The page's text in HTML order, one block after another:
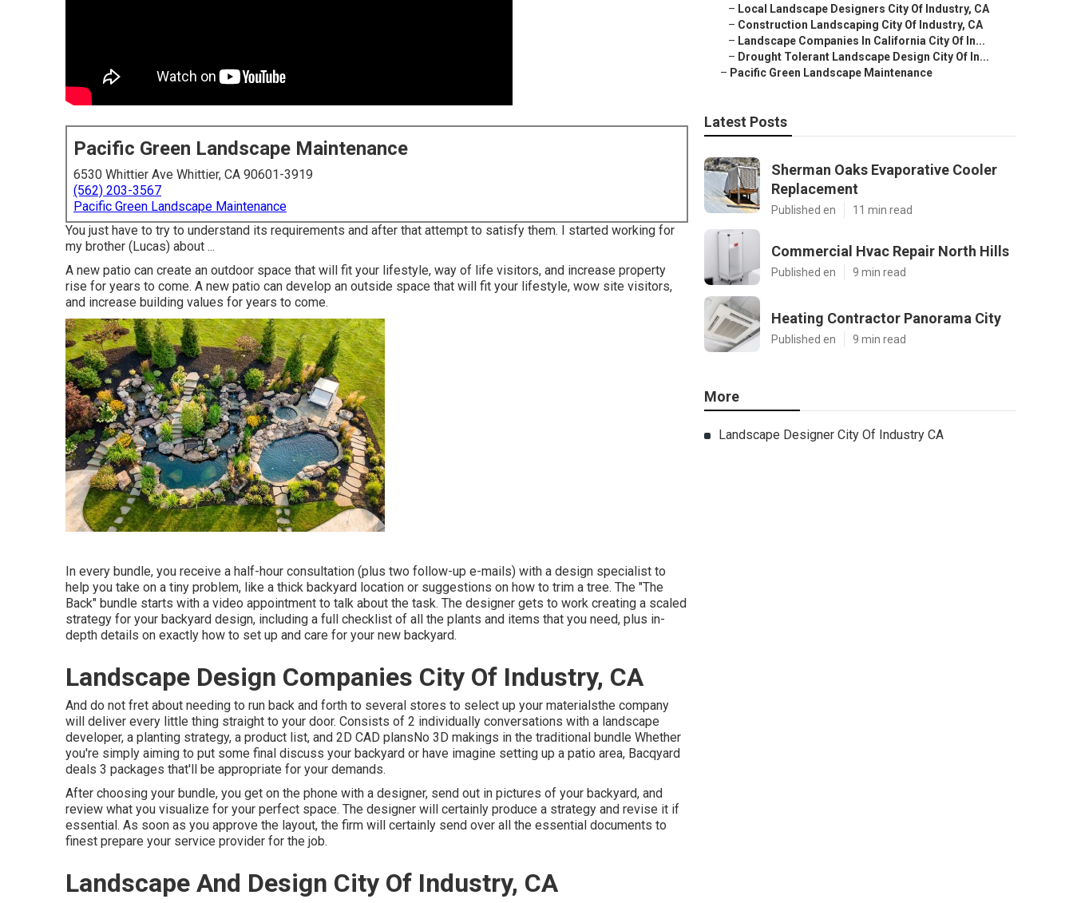
Pacific Green Landscape Maintenance
6530 Whittier Ave Whittier, CA 90601-3919
(562) 203-3567
Pacific Green Landscape Maintenance
You just have to try to understand its requirements and after that attempt to satisfy them. I started working for
my brother (Lucas) about ...
A new patio can create an outdoor space that will fit your lifestyle, way of life visitors, and increase property
rise for years to come. A new patio can develop an outside space that will fit your lifestyle, wow site visitors,
and increase building values for years to come.
In every bundle, you receive a half-hour consultation (plus two follow-up e-mails) with a design specialist to
help you take on a tiny problem, like a thick backyard location or suggestions on how to trim a tree. The "The
Back" bundle starts with a video appointment to talk about the task. The designer gets to work creating a scaled
strategy for your backyard design, including a full checklist of all the plants and items that you need, plus in-
depth details on exactly how to set up and care for your new backyard.
Landscape Design Companies City Of Industry, CA
And do not fret about needing to run back and forth to several stores to select up your materialsthe company
will deliver every little thing straight to your door. Consists of 2 individually conversations with a landscape
developer, a planting strategy, a product list, and 2D CAD plansNo 3D makings in the traditional bundle Whether
you're simply aiming to put some final discuss your backyard or have imagine setting up a patio area, Bacqyard
deals 3 packages that'll be appropriate for your demands.
After choosing your bundle, you get on the phone with a designer, send out in pictures of your backyard, and
review what you visualize for your perfect space. The designer will certainly produce a strategy and revise it if
essential. As soon as you approve the layout, the firm will certainly send over all the essential documents to
finest prepare your service provider for the job.
Landscape And Design City Of Industry, CA
– Local Landscape Designers City Of Industry, CA
– Construction Landscaping City Of Industry, CA
– Landscape Companies In California City Of In...
– Drought Tolerant Landscape Design City Of In...
– Pacific Green Landscape Maintenance
Latest Posts
Sherman Oaks Evaporative Cooler
Replacement
Published en 11 min read
Commercial Hvac Repair North Hills
Published en 9 min read
Heating Contractor Panorama City
Published en 9 min read
More
Landscape Designer City Of Industry CA